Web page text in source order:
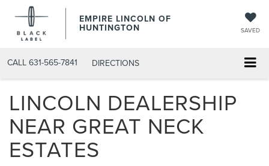
EMPIRE LINCOLN OF
HUNTINGTON SAVED
CALL 631-565-7841 DIRECTIONS
LINCOLN DEALERSHIP
NEAR GREAT NECK
ESTATES